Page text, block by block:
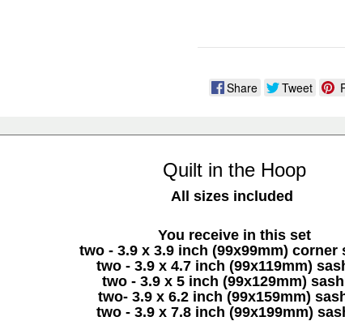
Share Tweet
Quilt in the Hoop
All sizes included
You receive in this set
two - 3.9 x 3.9 inch (99x99mm) corner
two - 3.9 x 4.7 inch (99x119mm)
two - 3.9 x 5 inch (99x129mm)
two- 3.9 x 6.2 inch (99x159mm)
two - 3.9 x 7.8 inch (99x199mm)